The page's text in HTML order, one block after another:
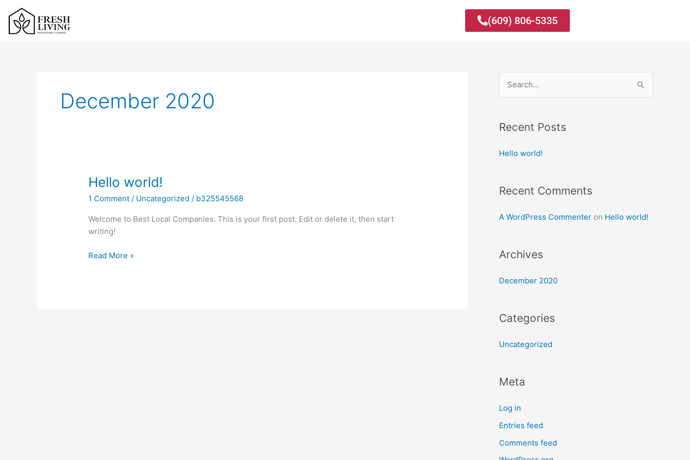
content
(609) 806-5335
December 2020
Hello world!
1 Comment / Uncategorized / b325545568
Welcome to Best Local Companies. This is your first post. Edit or delete it, then start
writing!
Hello
Read More »
r
c
o
Recent Posts
Hello world!
Recent Comments
A WordPress Commenter on Hello world!
Archives
December 2020
Categories
Uncategorized
Meta
Log in
Entries feed
Comments feed